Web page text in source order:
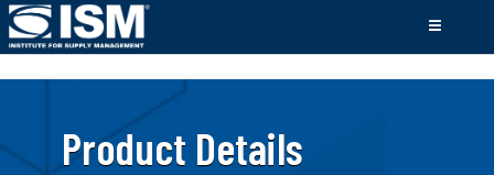
Product Details